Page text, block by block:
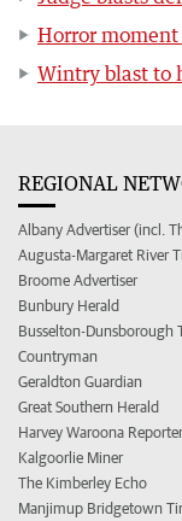
Horror
Wintry blast to
REGIONAL
Albany Advertiser (incl.
Augusta-Margaret River
Broome Advertiser
Bunbury Herald
Busselton-Dunsborough
Countryman
Geraldton Guardian
Great Southern Herald
Harvey Waroona Reporter
Kalgoorlie Miner
The Kimberley Echo
Manjimup Bridgetown